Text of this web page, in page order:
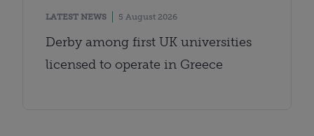
LATEST NEWS 5 August 2026
Derby among first UK universities
licensed to operate in Greece